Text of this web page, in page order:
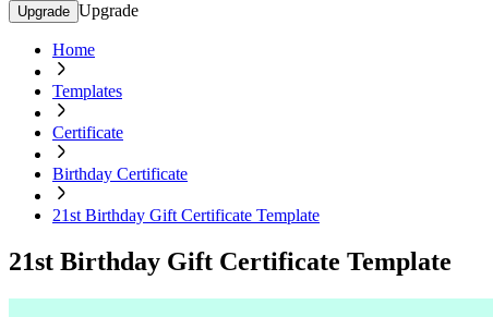
Upgrade Upgrade
Home
Templates
Certificate
Birthday Certificate
21st Birthday Gift Certificate Template
21st Birthday Gift Certificate Template